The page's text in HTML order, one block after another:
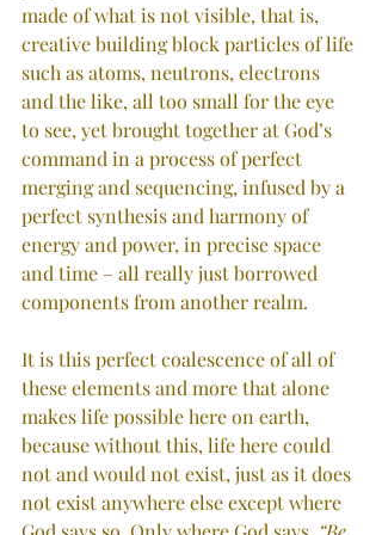
made of what is not visible, that is,
creative building block particles of life
such as atoms, neutrons, electrons
and the like, all too small for the eye
to see, yet brought together at God’s
command in a process of perfect
merging and sequencing, infused by a
perfect synthesis and harmony of
energy and power, in precise space
and time – all really just borrowed
components from another realm.
It is this perfect coalescence of all of
these elements and more that alone
makes life possible here on earth,
because without this, life here could
not and would not exist, just as it does
not exist anywhere else except where